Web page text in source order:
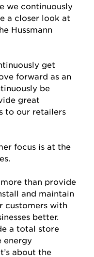
we continuously
a closer look at
Hussmann
get
forward as an
be
great
to our retailers
focus is at the
than provide
and maintain
customers with
better.
a total store
energy
about the